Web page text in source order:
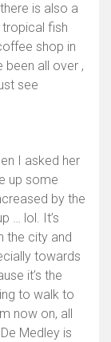
is also a
tropical fish
shop in
been all over ,
see
I asked her
up some
by the
… lol. It’s
the city and
towards
it’s the
to walk to
now on, all
Medley is